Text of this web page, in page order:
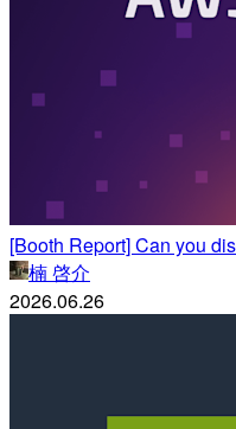
[Booth Report] Can you
楠 啓介
2026.06.26